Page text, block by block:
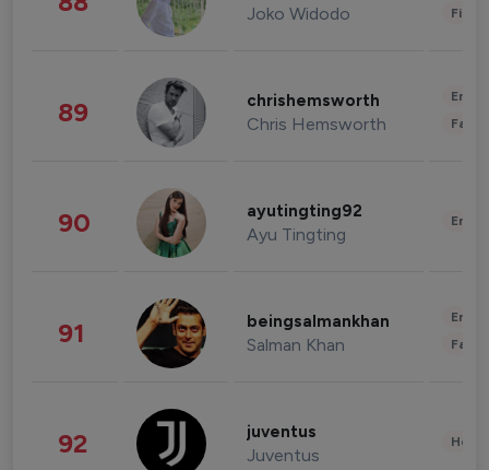
Joko Widodo
89 chrishemsworth
Chris Hemsworth
90 ayutingting92
Ayu Tingting
91 beingsalmankhan
Salman Khan
92 juventus
Juventus